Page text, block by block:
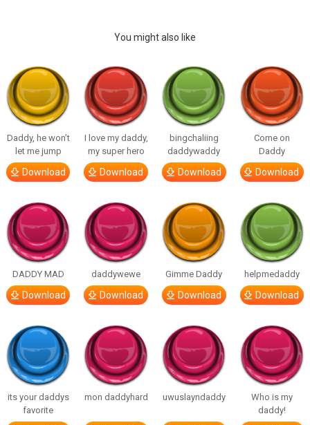
You might also like
Daddy, he won’t
let me jump
Download
I love my daddy,
my super hero
Download
bingchaliing
daddywaddy
Download
Come on
Daddy
Download
DADDY MAD
Download
daddywewe
Download
Gimme Daddy
Download
helpmedaddy
Download
its your daddys
favorite
mon daddyhard uwuslayndaddy
Who is my
daddy!